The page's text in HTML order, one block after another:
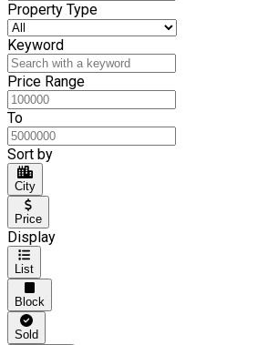
Property Type
Keyword
Price Range
To
Sort by
City
Price
Display
List
Block
Sold